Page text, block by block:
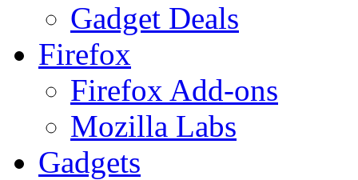
Gadget Deals
Firefox
Firefox Add-ons
Mozilla Labs
Gadgets